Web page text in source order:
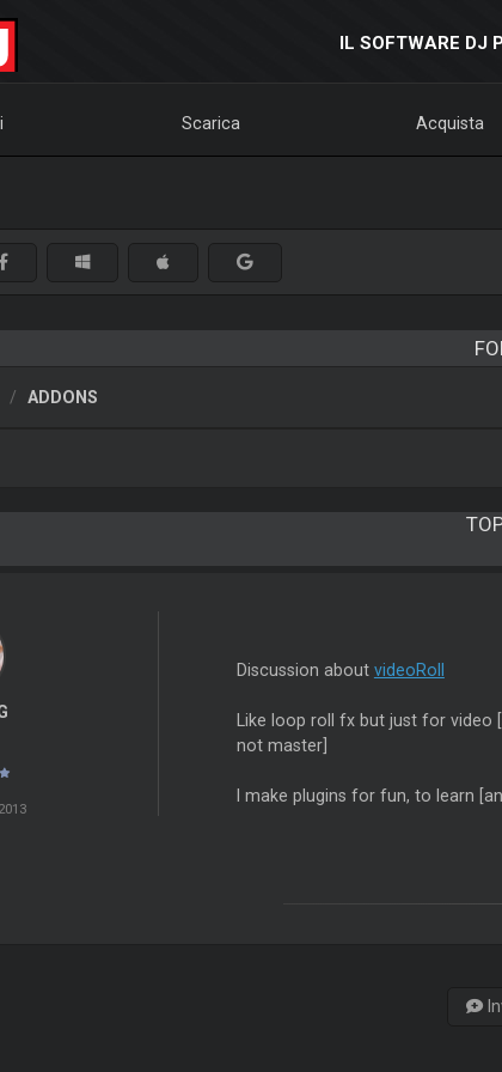
IL SOFTWARE DJ
Scarica Acquista
ADDONS
Discussion about videoRoll
Like loop roll fx but just for
not master]
I make plugins for fun, to learn